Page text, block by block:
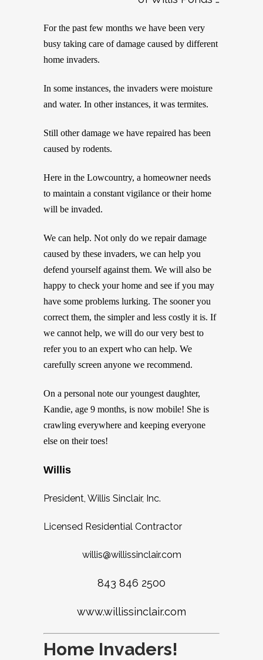
For the past few months we have been very
busy taking care of damage caused by different
home invaders.
In some instances, the invaders were moisture
and water. In other instances, it was termites.
Still other damage we have repaired has been
caused by rodents.
Here in the Lowcountry, a homeowner needs
to maintain a constant vigilance or their home
will be invaded.
We can help. Not only do we repair damage
caused by these invaders, we can help you
defend yourself against them. We will also be
happy to check your home and see if you may
have some problems lurking. The sooner you
correct them, the simpler and less costly it is. If
we cannot help, we will do our very best to
refer you to an expert who can help. We
carefully screen anyone we recommend.
On a personal note our youngest daughter,
Kandie, age 9 months, is now mobile! She is
crawling everywhere and keeping everyone
else on their toes!
Willis
President, Willis Sinclair, Inc.
Licensed Residential Contractor
willis@willissinclair.com
843 846 2500
www.willissinclair.com
Home Invaders!